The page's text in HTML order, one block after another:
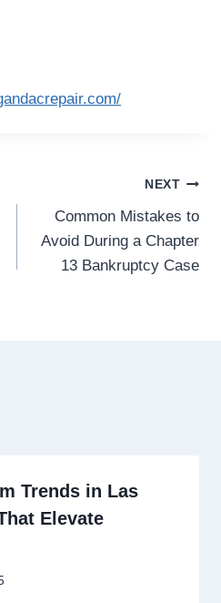
NEXT
Common Mistakes to
Avoid During a Chapter
13 Bankruptcy Case
Trends in Las
Elevate